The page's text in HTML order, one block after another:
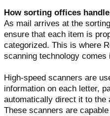
How sorting offices
As mail arrives at the
ensure that each item is
categorized. This is where
scanning technology comes
High-speed scanners are
information on each letter,
automatically direct it to the
These scanners are